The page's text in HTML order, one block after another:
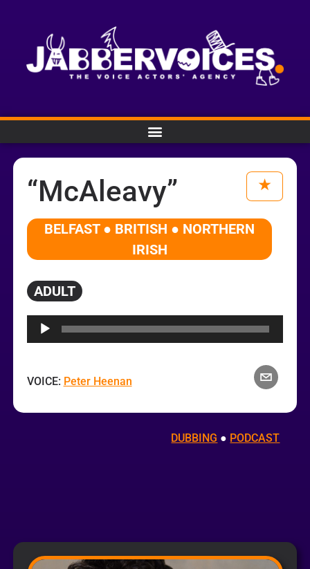
“McAleavy”
BELFAST ● BRITISH ● NORTHERN
IRISH
ADULT
VOICE: Peter Heenan
DUBBING ● PODCAST